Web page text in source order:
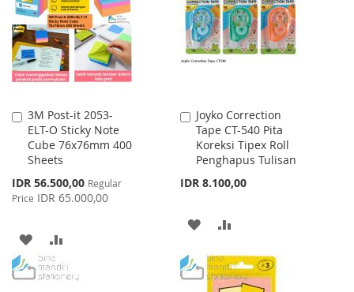
LIST
LIST
3M Post-it 2053-
ELT-O Sticky Note
Cube 76x76mm 400
Sheets
Special
Price
IDR 56.500,00 Regular
Price IDR 65.000,00
Add
to
Cart
ADD
TO
TO
Joyko Correction
Tape CT-540 Pita
Koreksi Tipex Roll
Penghapus Tulisan
IDR 8.100,00
Add
to
Cart
ADD
TO
WISH
TO
COMPARE